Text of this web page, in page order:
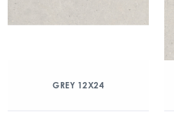
GREY 12X24